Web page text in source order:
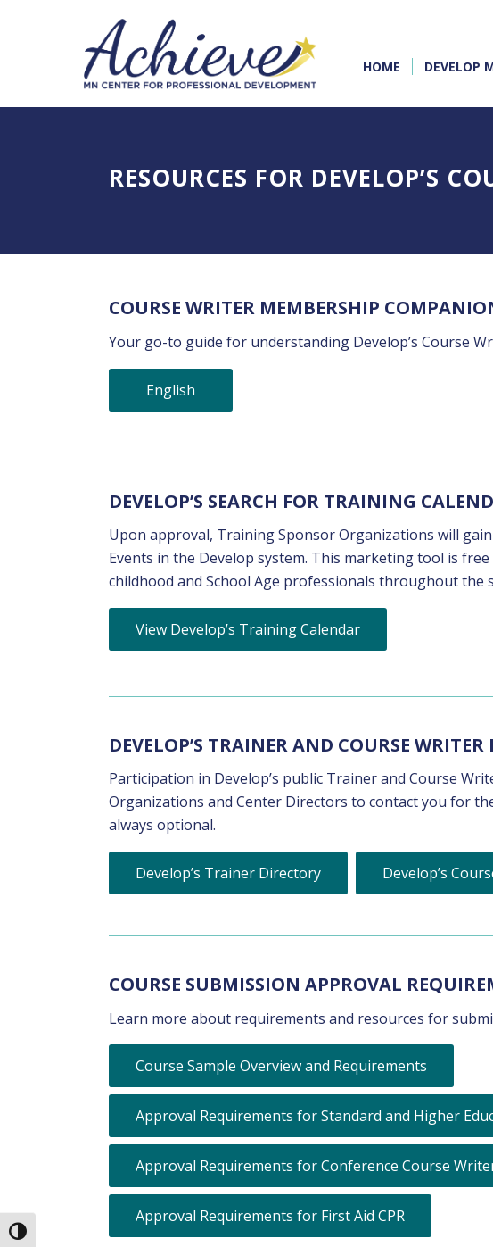
Toggle High Contrast
HOME DEVELOP
RESOURCES FOR DEVELOP’S
COURSE WRITER MEMBERSHIP
Your go-to guide for understanding Develop’s Course
English
DEVELOP’S SEARCH FOR TRAINING
Upon approval, Training Sponsor Organizations will
Events in the Develop system. This marketing tool is
childhood and School Age professionals throughout the
View Develop’s Training Calendar
DEVELOP’S TRAINER AND COURSE WRITER
Participation in Develop’s public Trainer and Course
Organizations and Center Directors to contact you for
always optional.
Develop’s Trainer Directory Develop’s
COURSE SUBMISSION APPROVAL
Learn more about requirements and resources for
Course Sample Overview and Requirements
Approval Requirements for Standard and Higher
Approval Requirements for Conference Course
Approval Requirements for First Aid CPR